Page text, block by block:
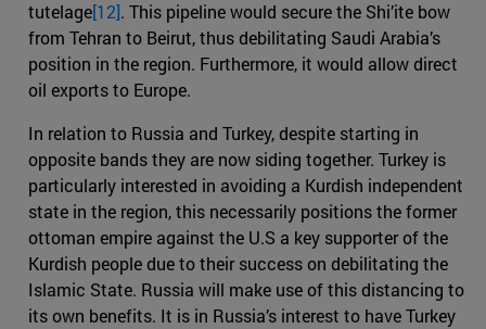
tutelage[12]. This pipeline would secure the Shi’ite bow
from Tehran to Beirut, thus debilitating Saudi Arabia’s
position in the region. Furthermore, it would allow direct
oil exports to Europe.
In relation to Russia and Turkey, despite starting in
opposite bands they are now siding together. Turkey is
particularly interested in avoiding a Kurdish independent
state in the region, this necessarily positions the former
ottoman empire against the U.S a key supporter of the
Kurdish people due to their success on debilitating the
Islamic State. Russia will make use of this distancing to
its own benefits. It is in Russia’s interest to have Turkey